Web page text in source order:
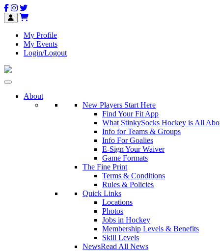
My Profile
My Events
Login/Logout
About
New Players Start Here
Find Your Fit App
What StinkySocks Hockey is All
Info for Teams & Groups
Info For Goalies
E-Sign Your Waiver
Game Formats
The Fine Print
Terms & Conditions
Rules & Policies
Quick Links
Locations
Photos
Jobs in Hockey
Membership Levels & Benefits
Skill Levels
NewsRead All News